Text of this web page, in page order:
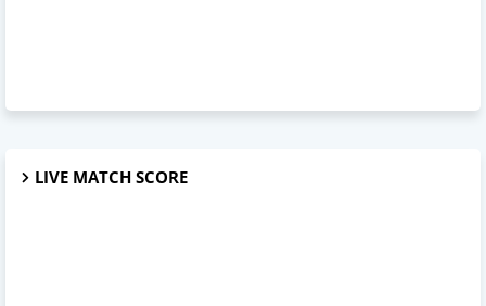
LIVE MATCH SCORE